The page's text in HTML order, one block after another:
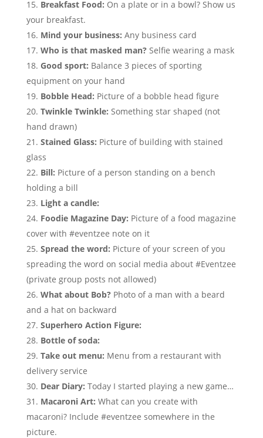
Breakfast Food: On a plate or in a bowl? Show us
your breakfast.
Mind your business: Any business card
Who is that masked man?Selfie wearing a mask
Good sport: Balance 3 pieces of sporting
equipment on your hand
Bobble Head: Picture of a bobble head figure
Twinkle Twinkle: Something star shaped (not
hand drawn)
Stained Glass: Picture of building with stained
glass
Bill: Picture of a person standing on a bench
holding a bill
Light a candle:
Foodie Magazine Day: Picture of a food magazine
cover with #eventzee note on it
Spread the word: Picture of your screen of you
spreading the word on social media about #Eventzee
(private group posts not allowed)
What about Bob? Photo of a man with a beard
and a hat on backward
Superhero Action Figure:
Bottle of soda:
Take out menu: Menu from a restaurant with
delivery service
Dear Diary: Today I started playing a new game…
Macaroni Art: What can you create with
macaroni? Include #eventzee somewhere in the
picture.